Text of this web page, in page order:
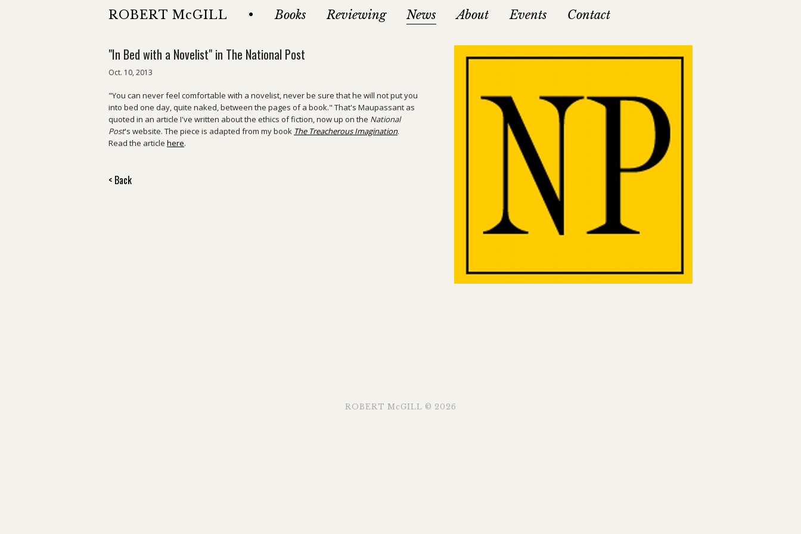
ROBERT McGILL • Books Reviewing News About Events Contact
"In Bed with a Novelist" in The National Post
Oct. 10, 2013
"You can never feel comfortable with a novelist, never be sure that he will not put you
into bed one day, quite naked, between the pages of a book." That's Maupassant as
quoted in an article I've written about the ethics of fiction, now up on the National
Post's website. The piece is adapted from my book The Treacherous Imagination.
Read the article here.
< Back
ROBERT McGILL © 2026